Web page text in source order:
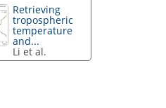
Retrieving
tropospheric
temperature
and...
Li et al.